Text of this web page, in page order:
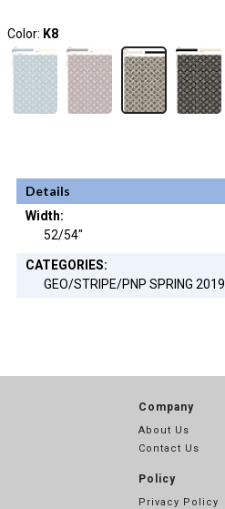
Color: K8
Details
Width:
52/54"
CATEGORIES:
GEO/STRIPE/PNP SPRING 2019
Company
About Us
Contact Us
Policy
Privacy Policy